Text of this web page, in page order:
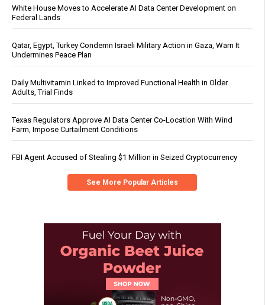
White House Moves to Accelerate AI Data Center Development on
Federal Lands
Qatar, Egypt, Turkey Condemn Israeli Military Action in Gaza, Warn It
Undermines Peace Plan
Daily Multivitamin Linked to Improved Functional Health in Older
Adults, Trial Finds
Texas Regulators Approve AI Data Center Co-Location With Wind
Farm, Impose Curtailment Conditions
FBI Agent Accused of Stealing $1 Million in Seized Cryptocurrency
See More Popular Articles